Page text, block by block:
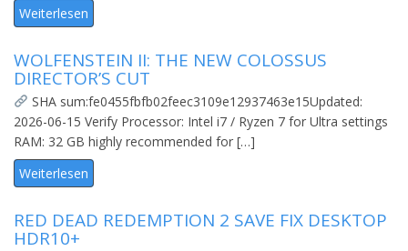
Weiterlesen
WOLFENSTEIN II: THE NEW COLOSSUS
DIRECTOR’S CUT
SHA sum:fe0455fbfb02feec3109e12937463e15Updated:
2026-06-15 Verify Processor: Intel i7 / Ryzen 7 for Ultra settings
RAM: 32 GB highly recommended for […]
Weiterlesen
RED DEAD REDEMPTION 2 SAVE FIX DESKTOP
HDR10+